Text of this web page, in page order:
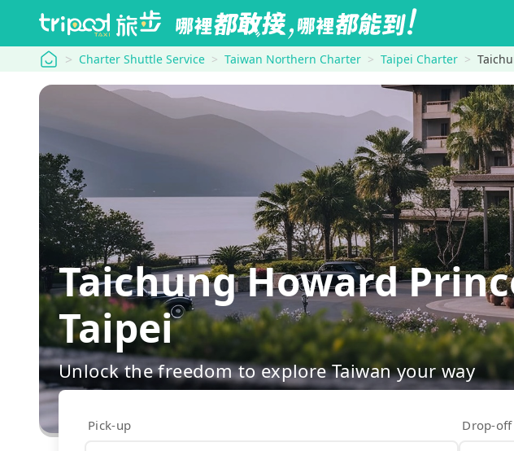
tripool Charter Shuttle Service Taiwan Northern Charter Taipei Charter
Taichung Howard
Taipei
Unlock the freedom to explore Taiwan your way
Pick-up Drop-off